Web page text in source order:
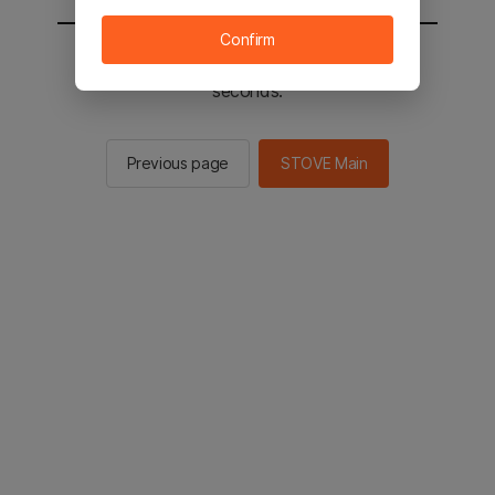
You will be sent to the STOVE main in 2
seconds.
Previous page STOVE Main
Confirm